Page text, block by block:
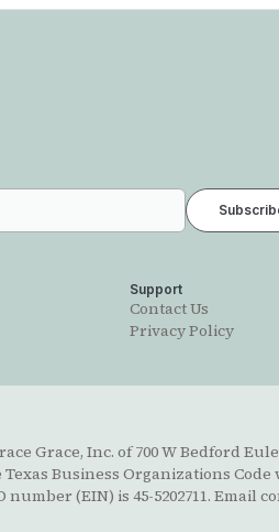
Support
Contact Us
Privacy Policy
Grace, Inc. of 700 W Bedford
Business Organizations
(EIN) is 45-5202711. Email